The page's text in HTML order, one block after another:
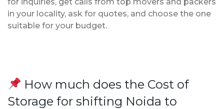
in your locality, ask for quotes, and choose the one
suitable for your budget.
How much does the Cost of
Storage for shifting Noida to